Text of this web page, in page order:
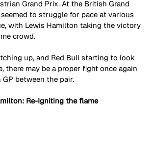
Grand Prix. At the British Grand
to struggle for pace at various
with Lewis Hamilton taking the victory
crowd.
up, and Red Bull starting to look
there may be a proper fight once again
between the pair.
Re-Igniting the flame